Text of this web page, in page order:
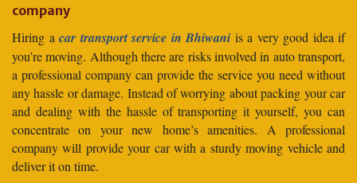
company
Hiring a car transport service in Bhiwani is a very good idea if
you’re moving. Although there are risks involved in auto transport,
a professional company can provide the service you need without
any hassle or damage. Instead of worrying about packing your car
and dealing with the hassle of transporting it yourself, you can
concentrate on your new home’s amenities. A professional
company will provide your car with a sturdy moving vehicle and
deliver it on time.